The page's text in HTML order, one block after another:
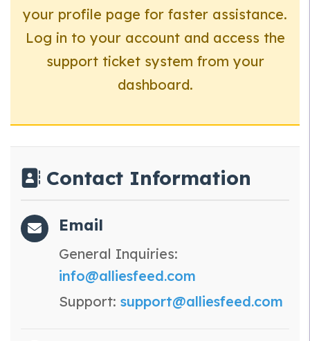
your profile page for faster assistance.
Log in to your account and access the
support ticket system from your
dashboard.
Contact Information
Email
General Inquiries:
info@alliesfeed.com
Support: support@alliesfeed.com